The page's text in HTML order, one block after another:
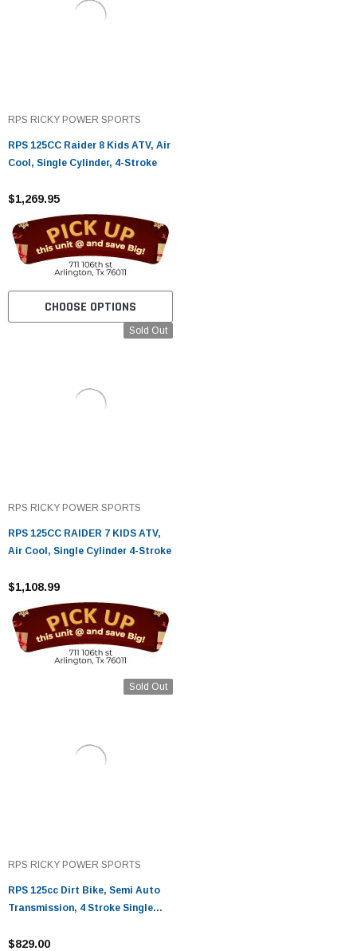
RPS RICKY POWER SPORTS
RPS 125CC Raider 8 Kids ATV, Air
Cool, Single Cylinder, 4-Stroke
$1,269.95
CHOOSE OPTIONS
Sold Out
RPS RICKY POWER SPORTS
RPS 125CC RAIDER 7 KIDS ATV,
Air Cool, Single Cylinder 4-Stroke
$1,108.99
Sold Out
RPS RICKY POWER SPORTS
RPS 125cc Dirt Bike, Semi Auto
Transmission, 4 Stroke Single
$829.00